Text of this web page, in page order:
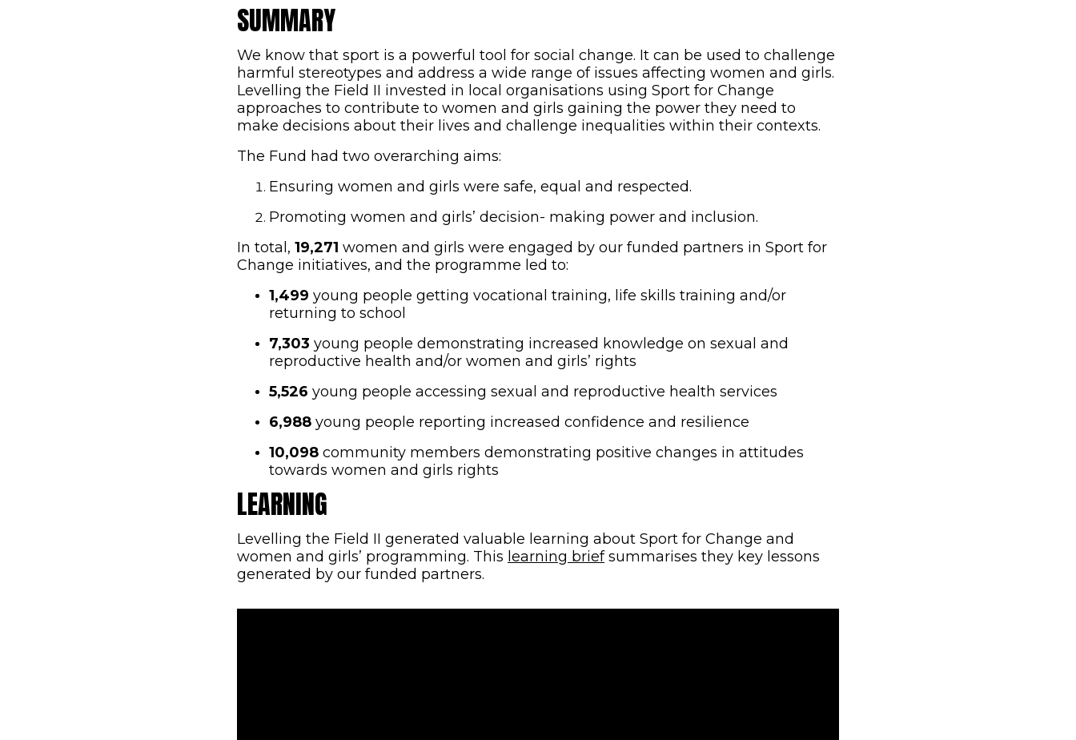
SUMMARY
We know that sport is a powerful tool for social change. It can be used to challenge
harmful stereotypes and address a wide range of issues affecting women and girls.
Levelling the Field II invested in local organisations using Sport for Change
approaches to contribute to women and girls gaining the power they need to
make decisions about their lives and challenge inequalities within their contexts.
The Fund had two overarching aims:
Ensuring women and girls were safe, equal and respected.
Promoting women and girls’ decision- making power and inclusion.
In total, 19,271 women and girls were engaged by our funded partners in Sport for
Change initiatives, and the programme led to:
1,499 young people getting vocational training, life skills training and/or
returning to school
7,303 young people demonstrating increased knowledge on sexual and
reproductive health and/or women and girls’ rights
5,526 young people accessing sexual and reproductive health services
6,988 young people reporting increased confidence and resilience
10,098 community members demonstrating positive changes in attitudes
towards women and girls rights
LEARNING
Levelling the Field II generated valuable learning about Sport for Change and
women and girls’ programming. This learning brief(opens in new window)
summarises they key lessons
generated by our funded partners.